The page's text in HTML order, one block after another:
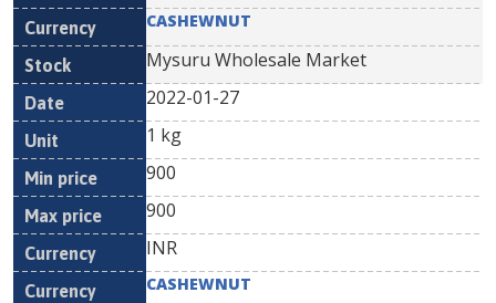
CASHEWNUT
Mysuru Wholesale Market
2022-01-27
1 kg
900
900
INR
CASHEWNUT